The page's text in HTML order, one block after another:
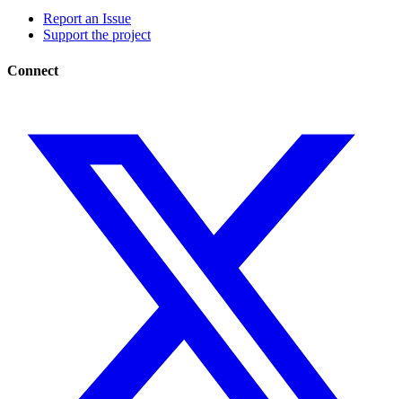
Report an Issue
Support the project
Connect